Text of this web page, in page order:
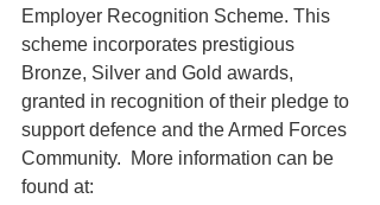
Employer Recognition Scheme. This
scheme incorporates prestigious
Bronze, Silver and Gold awards,
granted in recognition of their pledge to
support defence and the Armed Forces
Community.  More information can be
found at: